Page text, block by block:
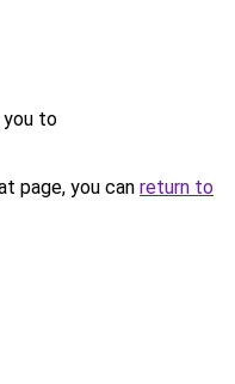
you to
page, you can return to